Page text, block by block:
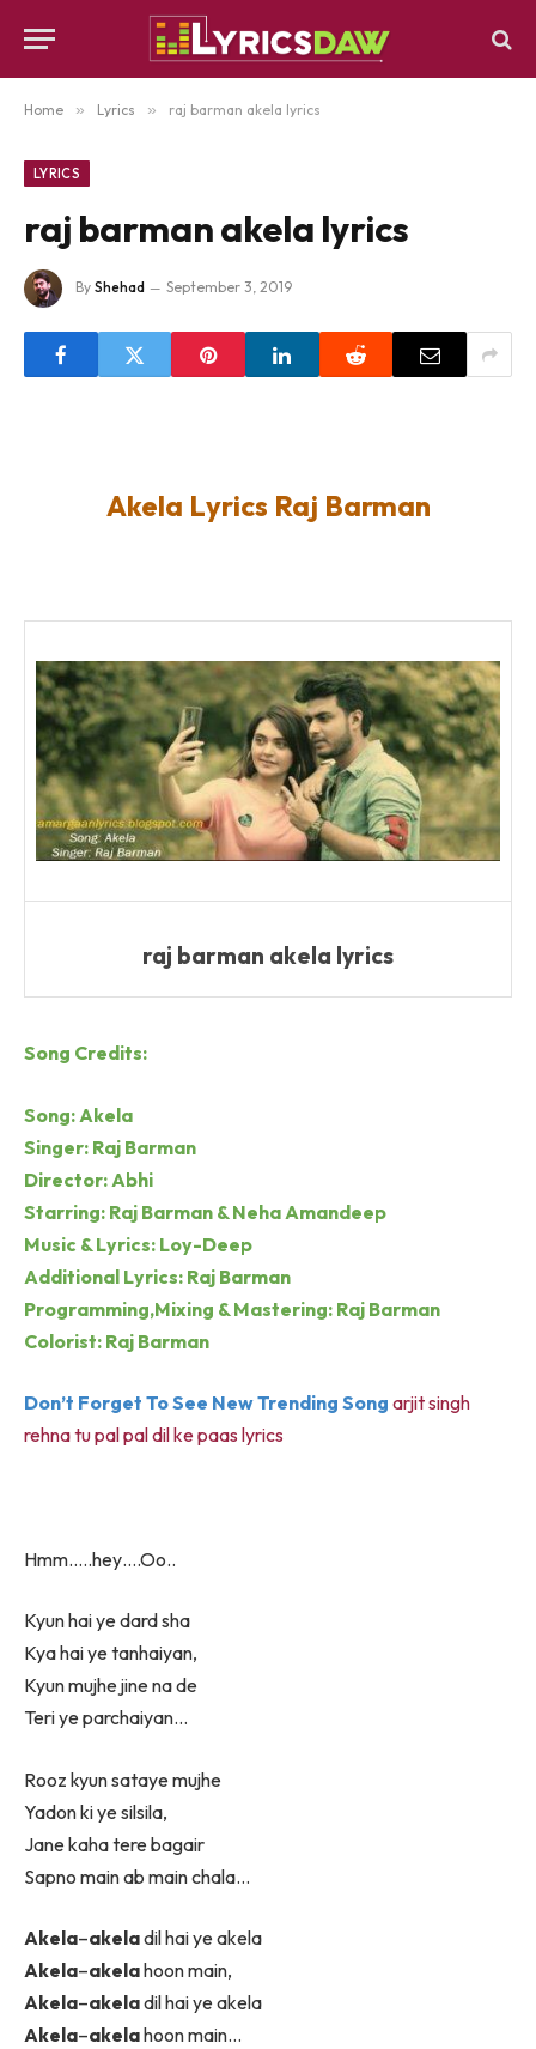
Home » Lyrics » raj barman akela lyrics
LYRICS
raj barman akela lyrics
By Shehad September 3, 2019
Akela Lyrics Raj Barman
raj barman akela lyrics
Song Credits:
Song: Akela
Singer: Raj Barman
Director: Abhi
Starring: Raj Barman & Neha Amandeep
Music & Lyrics: Loy-Deep
Additional Lyrics: Raj Barman
Programming,Mixing & Mastering: Raj Barman
Colorist: Raj Barman
Don’t Forget To See New Trending Song arjit singh
rehna tu pal pal dil ke paas lyrics
Hmm…..hey….Oo..
Kyun hai ye dard sha
Kya hai ye tanhaiyan,
Kyun mujhe jine na de
Teri ye parchaiyan…
Rooz kyun sataye mujhe
Yadon ki ye silsila,
Jane kaha tere bagair
Sapno main ab main chala…
Akela–akeladil hai ye akela
Akela–akelahoon main,
Akela–akeladil hai ye akela
Akela–akelahoon main…